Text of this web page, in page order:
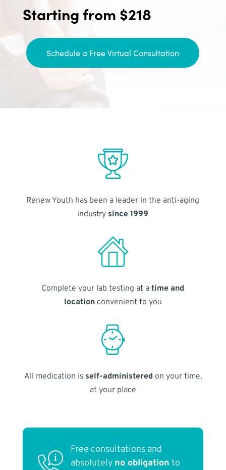
Starting from $218
Schedule a Free Virtual Consultation
Renew Youth has been a leader in the anti-aging
industry since 1999
Complete your lab testing at atime and
locationconvenient to you
All medication is self-administered on your time,
at your place
Free consultations and
absolutely no obligation to